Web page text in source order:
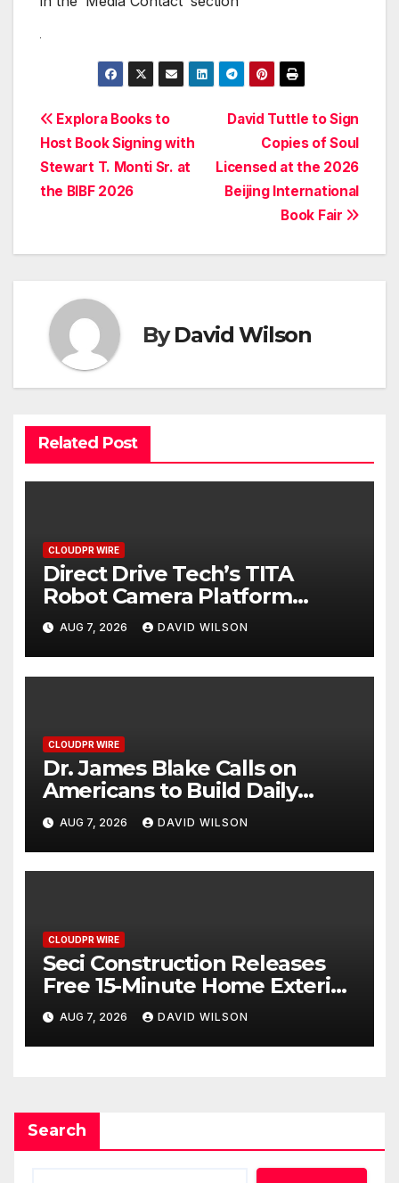
Post
navigation
David Tuttle to Sign
Copies of Soul
Licensed at the 2026
Beijing International
Book Fair
Explora Books to
Host Book Signing with
Stewart T. Monti Sr. at
the BIBF 2026
ByDavid Wilson
Related Post
CLOUDPR WIRE
Direct Drive Tech’s TITA
Robot Camera Platform
Captures Star Moments at
2026 Blue Dragon Red Carpet
AUG 7, 2026 DAVID WILSON
CLOUDPR WIRE
Dr. James Blake Calls on
Americans to Build Daily
Resilience One Goal at a Time
AUG 7, 2026 DAVID WILSON
CLOUDPR WIRE
Seci Construction Releases
Free 15-Minute Home Exterior
Checklist
AUG 7, 2026 DAVID WILSON
Search